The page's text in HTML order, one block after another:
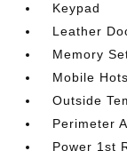
Keypad
Leather
Memory
Mobile
Outside
Perimeter
Power 1st